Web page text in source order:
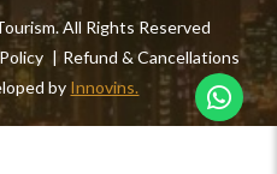
All Rights Reserved
| Refund & Cancellations
by Innovins.